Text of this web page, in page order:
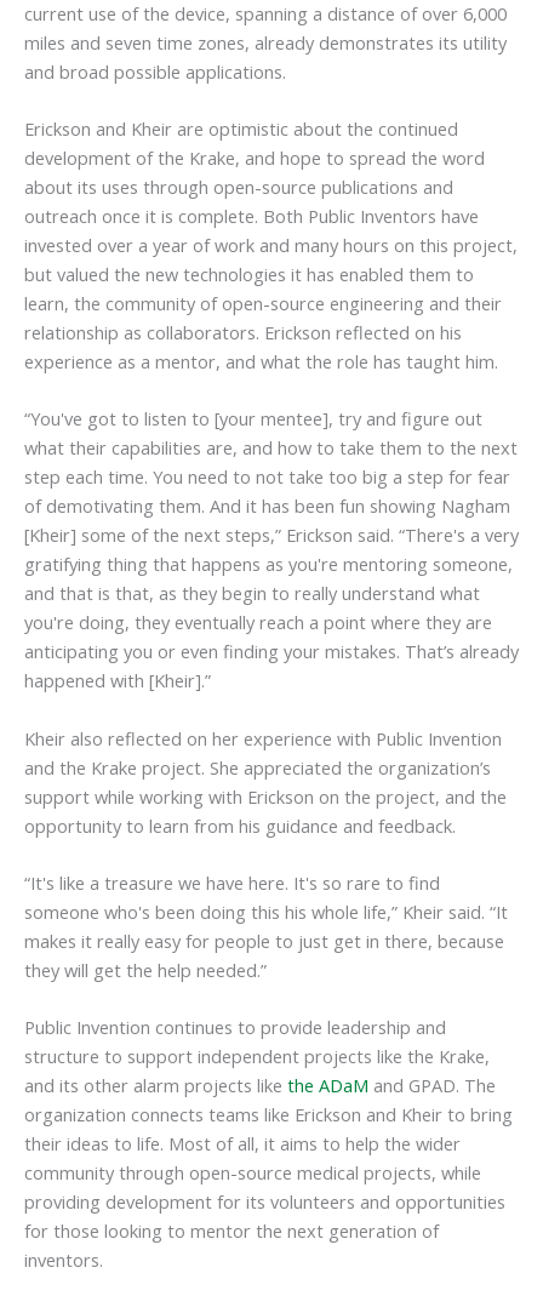
current use of the device, spanning a distance of over 6,000
miles and seven time zones, already demonstrates its utility
and broad possible applications.
Erickson and Kheir are optimistic about the continued
development of the Krake, and hope to spread the word
about its uses through open-source publications and
outreach once it is complete. Both Public Inventors have
invested over a year of work and many hours on this project,
but valued the new technologies it has enabled them to
learn, the community of open-source engineering and their
relationship as collaborators. Erickson reflected on his
experience as a mentor, and what the role has taught him.
“You've got to listen to [your mentee], try and figure out
what their capabilities are, and how to take them to the next
step each time. You need to not take too big a step for fear
of demotivating them. And it has been fun showing Nagham
[Kheir] some of the next steps,” Erickson said. “There's a very
gratifying thing that happens as you're mentoring someone,
and that is that, as they begin to really understand what
you're doing, they eventually reach a point where they are
anticipating you or even finding your mistakes. That’s already
happened with [Kheir].”
Kheir also reflected on her experience with Public Invention
and the Krake project. She appreciated the organization’s
support while working with Erickson on the project, and the
opportunity to learn from his guidance and feedback.
“It's like a treasure we have here. It's so rare to find
someone who's been doing this his whole life,” Kheir said. “It
makes it really easy for people to just get in there, because
they will get the help needed.”
Public Invention continues to provide leadership and
structure to support independent projects like the Krake,
and its other alarm projects like the ADaM and GPAD. The
organization connects teams like Erickson and Kheir to bring
their ideas to life. Most of all, it aims to help the wider
community through open-source medical projects, while
providing development for its volunteers and opportunities
for those looking to mentor the next generation of
inventors.